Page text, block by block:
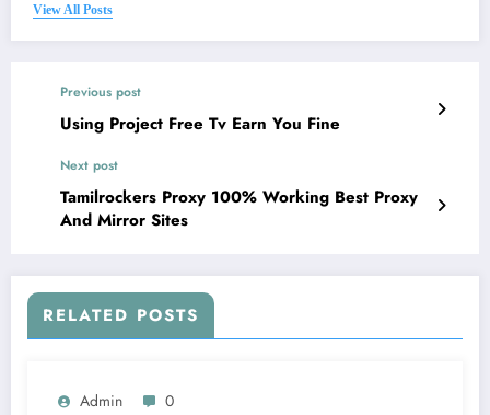
View All Posts
Previous post
Using Project Free Tv Earn You Fine
Next post
Tamilrockers Proxy 100% Working Best Proxy
And Mirror Sites
RELATED POSTS
Admin 0